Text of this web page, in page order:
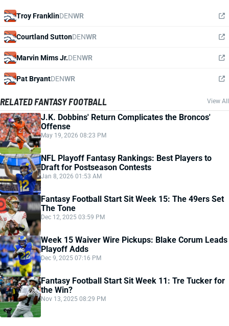
Troy FranklinDENWR
Courtland SuttonDENWR
Marvin Mims Jr.DENWR
Pat BryantDENWR
RELATED FANTASY FOOTBALL View All
J.K. Dobbins' Return Complicates the Broncos'
Offense
May 19, 2026 08:23 PM
NFL Playoff Fantasy Rankings: Best Players to
Draft for Postseason Contests
Jan 8, 2026 01:53 AM
Fantasy Football Start Sit Week 15: The 49ers Set
The Tone
Dec 12, 2025 03:59 PM
Week 15 Waiver Wire Pickups: Blake Corum Leads
Playoff Adds
Dec 9, 2025 07:16 PM
Fantasy Football Start Sit Week 11: Tre Tucker for
the Win?
Nov 13, 2025 08:29 PM